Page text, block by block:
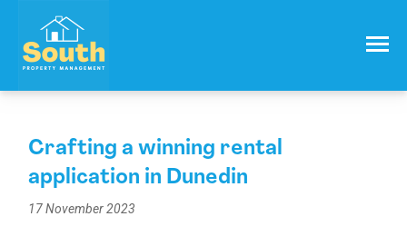
Crafting a winning rental
application in Dunedin
17 November 2023